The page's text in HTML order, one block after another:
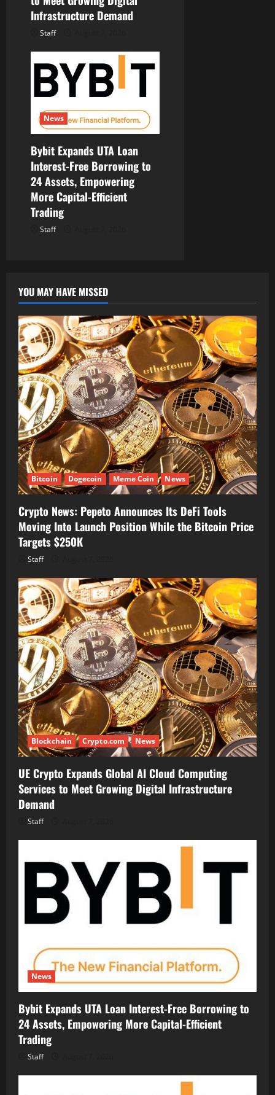
Infrastructure Demand
Staff
News
Bybit Expands UTA Loan
Interest-Free Borrowing to
24 Assets, Empowering
More Capital-Efficient
Trading
Staff
YOU MAY HAVE MISSED
Bitcoin Dogecoin Meme Coin News
Crypto News: Pepeto Announces Its DeFi Tools
Moving Into Launch Position While the Bitcoin Price
Targets $250K
Staff
Blockchain Crypto.com News
UE Crypto Expands Global AI Cloud Computing
Services to Meet Growing Digital Infrastructure
Demand
Staff
News
Bybit Expands UTA Loan Interest-Free Borrowing to
24 Assets, Empowering More Capital-Efficient
Trading
Staff